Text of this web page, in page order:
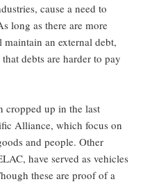
cause a need to
long as there are more
an external debt,
debts are harder to pay
cropped up in the last
Alliance, which focus on
and people. Other
have served as vehicles
these are proof of a